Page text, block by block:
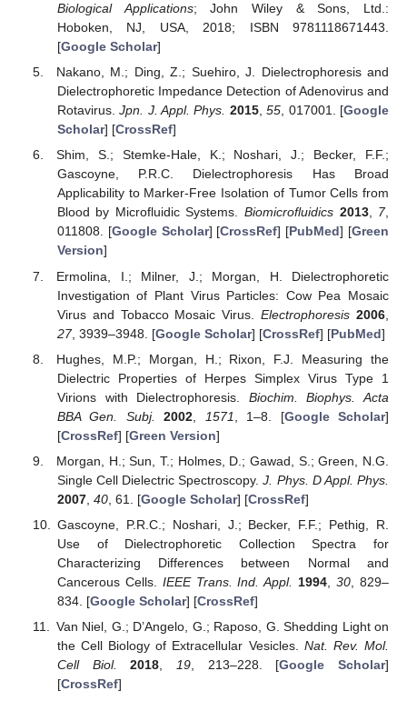
Biological Applications; John Wiley & Sons, Ltd.:
Hoboken, NJ, USA, 2018; ISBN 9781118671443.
[Google Scholar]
Nakano, M.; Ding, Z.; Suehiro, J. Dielectrophoresis and
Dielectrophoretic Impedance Detection of Adenovirus and
Rotavirus.Jpn. J. Appl. Phys. 2015,55, 017001. [Google
Scholar] [CrossRef]
Shim, S.; Stemke-Hale, K.; Noshari, J.; Becker, F.F.;
Gascoyne, P.R.C. Dielectrophoresis Has Broad
Applicability to Marker-Free Isolation of Tumor Cells from
Blood by Microfluidic Systems. Biomicrofluidics 2013, 7,
011808. [Google Scholar] [CrossRef] [PubMed] [Green
Version]
Ermolina, I.; Milner, J.; Morgan, H. Dielectrophoretic
Investigation of Plant Virus Particles: Cow Pea Mosaic
Virus and Tobacco Mosaic Virus.Electrophoresis 2006
27, 3939–3948. [Google Scholar] [CrossRef] [PubMed]
Hughes, M.P.; Morgan, H.; Rixon, F.J. Measuring the
Dielectric Properties of Herpes Simplex Virus Type 1
Virions with Dielectrophoresis. Biochim. Biophys. Acta
BBA Gen. Subj.
2002 1571 , 1–8. [Google Scholar]
[CrossRef] [Green Version]
Morgan, H.; Sun, T.; Holmes, D.; Gawad, S.; Green, N.G.
Single Cell Dielectric Spectroscopy.J. Phys. D Appl. Phys.
2007, 40, 61. [Google Scholar] [CrossRef]
Gascoyne, P.R.C.; Noshari, J.; Becker, F.F.; Pethig, R.
Use of Dielectrophoretic Collection Spectra for
Characterizing Differences between Normal and
Cancerous Cells. IEEE Trans. Ind. Appl. 1994 ,30 , 829–
834. [Google Scholar] [CrossRef]
Van Niel, G.; D’Angelo, G.; Raposo, G. Shedding Light on
the Cell Biology of Extracellular Vesicles. Nat. Rev. Mol.
Cell Biol.
2018 19, 213–228. [Google Scholar]
[CrossRef]